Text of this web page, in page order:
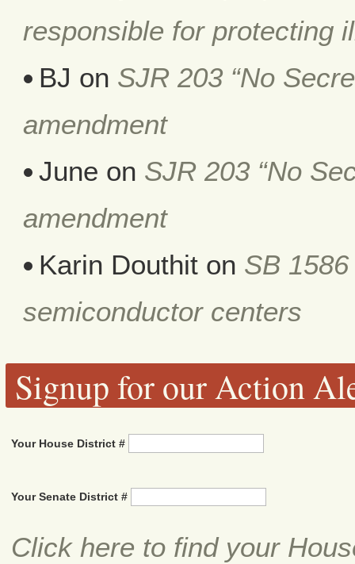
responsible for protecting
BJ on SJR 203 “No
amendment
June on SJR 203 “No
amendment
Karin Douthit on SB
semiconductor centers
Signup for our Action
Your House District #
Your Senate District #
Click here to find your